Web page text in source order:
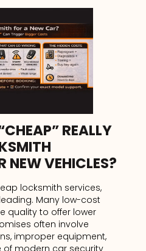
REALLY
NEW VEHICLES?
locksmith services,
Many low-cost
quality to offer lower
often involve
improper equipment,